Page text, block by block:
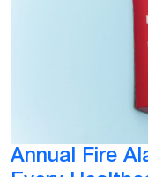
Annual Fire